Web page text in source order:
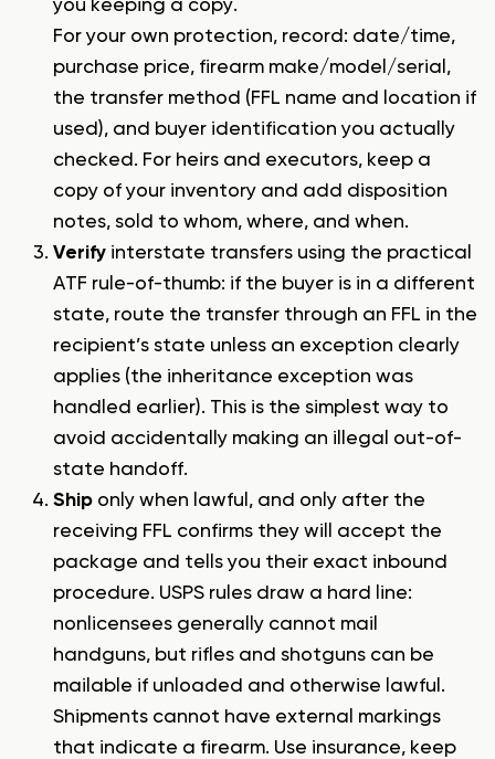
you keeping a copy.
For your own protection, record: date/time,
purchase price, firearm make/model/serial,
the transfer method (FFL name and location if
used), and buyer identification you actually
checked. For heirs and executors, keep a
copy of your inventory and add disposition
notes, sold to whom, where, and when.
Verify interstate transfers using the practical
ATF rule-of-thumb: if the buyer is in a different
state, route the transfer through an FFL in the
recipient’s state unless an exception clearly
applies (the inheritance exception was
handled earlier). This is the simplest way to
avoid accidentally making an illegal out-of-
state handoff.
Ship only when lawful, and only after the
receiving FFL confirms they will accept the
package and tells you their exact inbound
procedure. USPS rules draw a hard line:
nonlicensees generally cannot mail
handguns, but rifles and shotguns can be
mailable if unloaded and otherwise lawful.
Shipments cannot have external markings
that indicate a firearm. Use insurance, keep